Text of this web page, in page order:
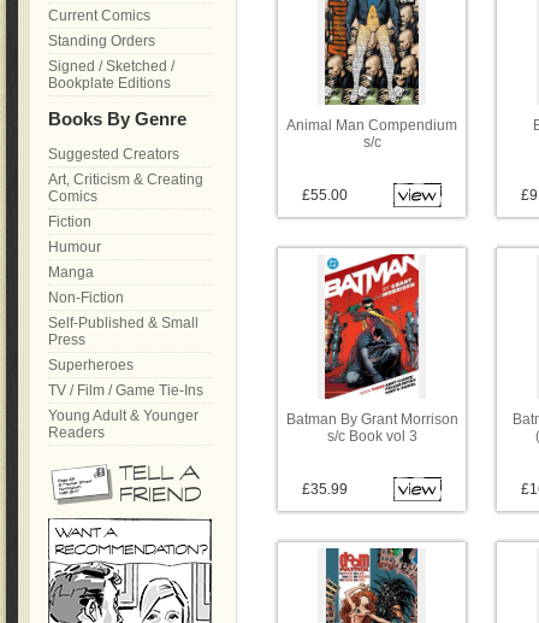
Animal Man Compendium
s/c
£55.00
Batman By Grant Morrison
s/c Book vol 3
£35.99
Current Comics
Standing Orders
Signed / Sketched /
Bookplate Editions
Books By Genre
Suggested Creators
Art, Criticism & Creating
Comics
Fiction
Humour
Manga
Non-Fiction
Self-Published & Small
Press
Superheroes
TV / Film / Game Tie-Ins
Young Adult & Younger
Readers